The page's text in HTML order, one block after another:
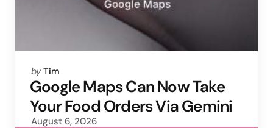
Posted
by
by Tim
Google Maps Can Now Take
Your Food Orders Via Gemini
August 6, 2026